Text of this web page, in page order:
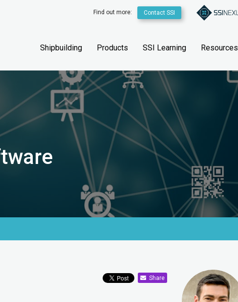
Find out more: Contact SSI
Shipbuilding Products SSI Learning Resources
Share